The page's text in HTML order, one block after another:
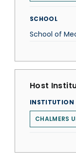
SCHOOL
School of
Host
INSTITUTION
CHALMERS